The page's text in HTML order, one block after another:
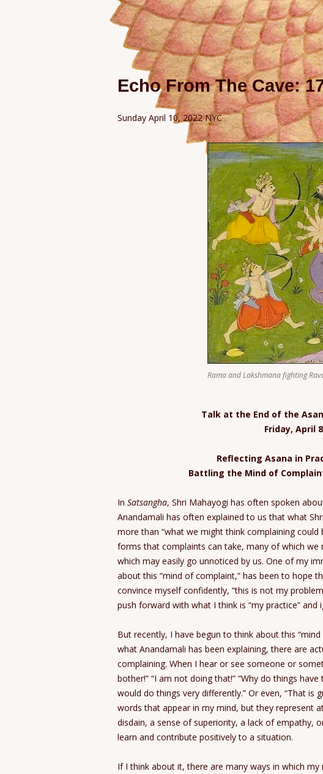
Echo From The Cave:
Sunday April 10, 2022 NYC
Rama and Lakshmana fighting
Talk at the End of the
Friday, April 8
Reflecting Asana in
Battling the Mind of
In Satsangha, Shri Mahayogi has often spoken
Anandamali has often explained to us that what
more than “what we might think complaining
forms that complaints can take, many of which
which may easily go unnoticed by us. One of my
about this “mind of complaint,” has been to hope
convince myself confidently, “this is not my
push forward with what I think is “my practice”
But recently, I have begun to think about this
what Anandamali has been explaining, there are
complaining. When I hear or see someone or
bother!” “I am not doing that!” “Why do things
would do things very differently.” Or even, “That is
words that appear in my mind, but they represent
disdain, a sense of superiority, a lack of empathy,
learn and contribute positively to a situation.
If I think about it, there are many ways in which